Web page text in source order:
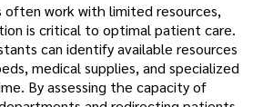
often work with limited resources,
is critical to optimal patient care.
can identify available resources
medical supplies, and specialized
By assessing the capacity of